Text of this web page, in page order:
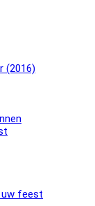
(2016)
uw feest